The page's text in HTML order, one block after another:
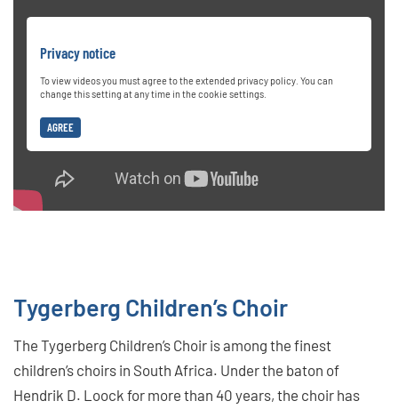
Privacy notice
To view videos you must agree to the extended privacy policy. You can
change this setting at any time in the cookie settings.
AGREE
Tygerberg Children’s Choir
The Tygerberg Children’s Choir is among the finest
children’s choirs in South Africa. Under the baton of
Hendrik D. Loock for more than 40 years, the choir has